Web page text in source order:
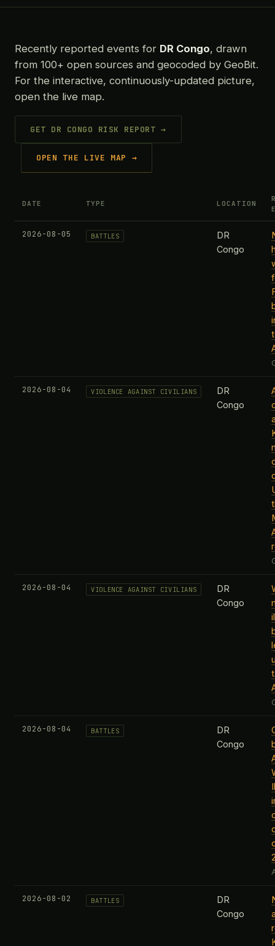
Recently reported events for DR Congo, drawn
from 100+ open sources and geocoded by GeoBit.
For the interactive, continuously-updated picture,
open the live map.
GET DR CONGO RISK REPORT →
OPEN THE LIVE MAP →
DATE TYPE LOCATION
2026-08-05 BATTLES
DR
Congo
2026-08-04 VIOLENCE AGAINST CIVILIANS
DR
Congo
2026-08-04 VIOLENCE AGAINST CIVILIANS
DR
Congo
2026-08-04 BATTLES
DR
Congo
2026-08-02 BATTLES
DR
Congo